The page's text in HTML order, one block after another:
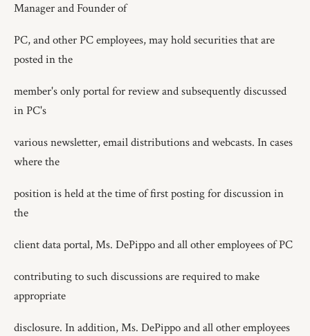
Manager and Founder of
PC, and other PC employees, may hold securities that are
posted in the
member's only portal for review and subsequently discussed
in PC's
various newsletter, email distributions and webcasts. In cases
where the
position is held at the time of first posting for discussion in
the
client data portal, Ms. DePippo and all other employees of PC
contributing to such discussions are required to make
appropriate
disclosure. In addition, Ms. DePippo and all other employees